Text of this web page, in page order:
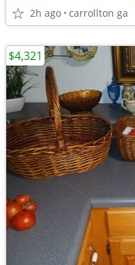
2h ago carrollton ga
$4,321